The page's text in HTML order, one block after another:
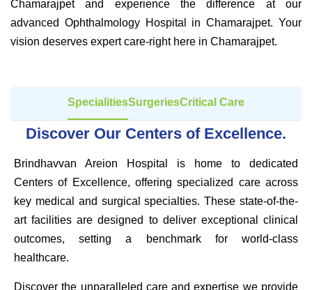
Chamarajpet and experience the difference at our
advanced Ophthalmology Hospital in Chamarajpet. Your
vision deserves expert care-right here in Chamarajpet.
SpecialitiesSurgeriesCritical Care
Discover Our Centers of Excellence.
Brindhavvan Areion Hospital is home to dedicated
Centers of Excellence, offering specialized care across
key medical and surgical specialties. These state-of-the-
art facilities are designed to deliver exceptional clinical
outcomes, setting a benchmark for world-class
healthcare.
Discover the unparalleled care and expertise we provide